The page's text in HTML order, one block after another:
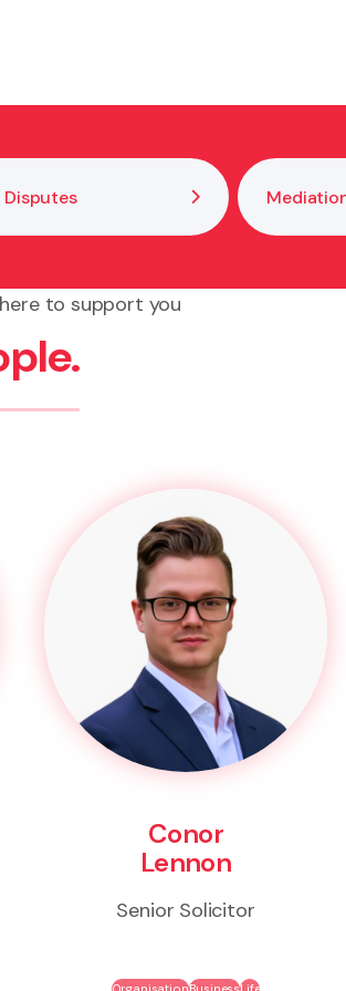
what you are signing.
Disputes
to support you
Conor
Lennon
Senior Solicitor